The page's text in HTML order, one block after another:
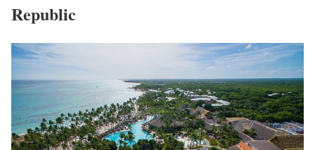
Republic